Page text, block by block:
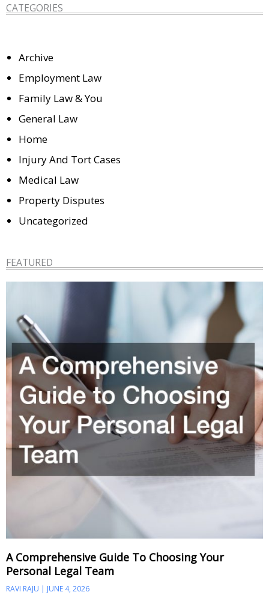
CATEGORIES
Archive
Employment Law
Family Law & You
General Law
Home
Injury And Tort Cases
Medical Law
Property Disputes
Uncategorized
FEATURED
A Comprehensive Guide To Choosing Your
Personal Legal Team
RAVI RAJU JUNE 4, 2026